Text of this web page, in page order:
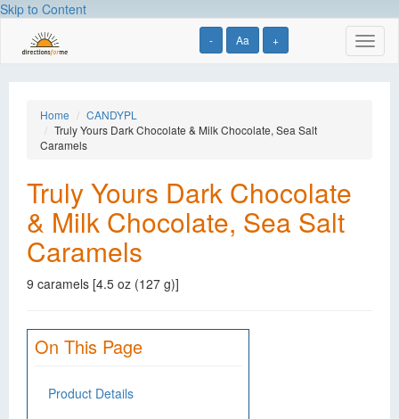
Skip to Content
- Aa +
Home
CANDYPL
Truly Yours Dark Chocolate & Milk Chocolate, Sea Salt
Caramels
Truly Yours Dark Chocolate
& Milk Chocolate, Sea Salt
Caramels
9 caramels [4.5 oz (127 g)]
On This Page
Product Details